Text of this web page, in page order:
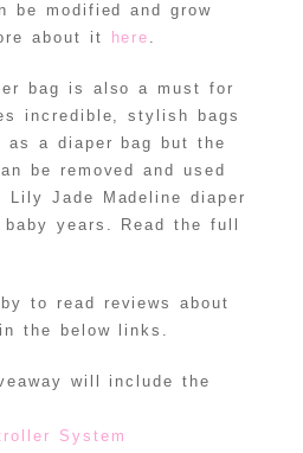
be modified and grow
about it
here .
bag is also a must for
incredible, stylish bags
a diaper bag but the
be removed and used
Jade Madeline diaper
years. Read the full
to read reviews about
the below links.
will include the
System